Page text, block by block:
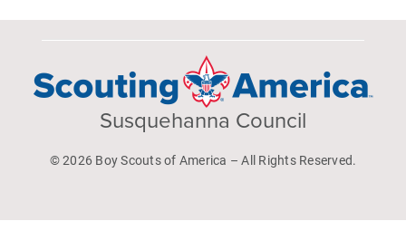
Susquehanna Council
© 2026 Boy Scouts of America – All Rights Reserved.